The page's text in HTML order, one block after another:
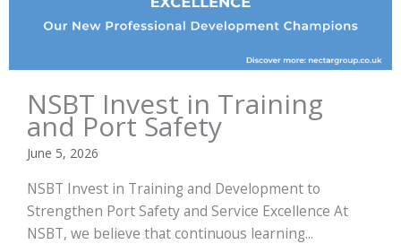
NSBT Invest in Training
and Port Safety
June 5, 2026
NSBT Invest in Training and Development to
Strengthen Port Safety and Service Excellence At
NSBT, we believe that continuous learning...